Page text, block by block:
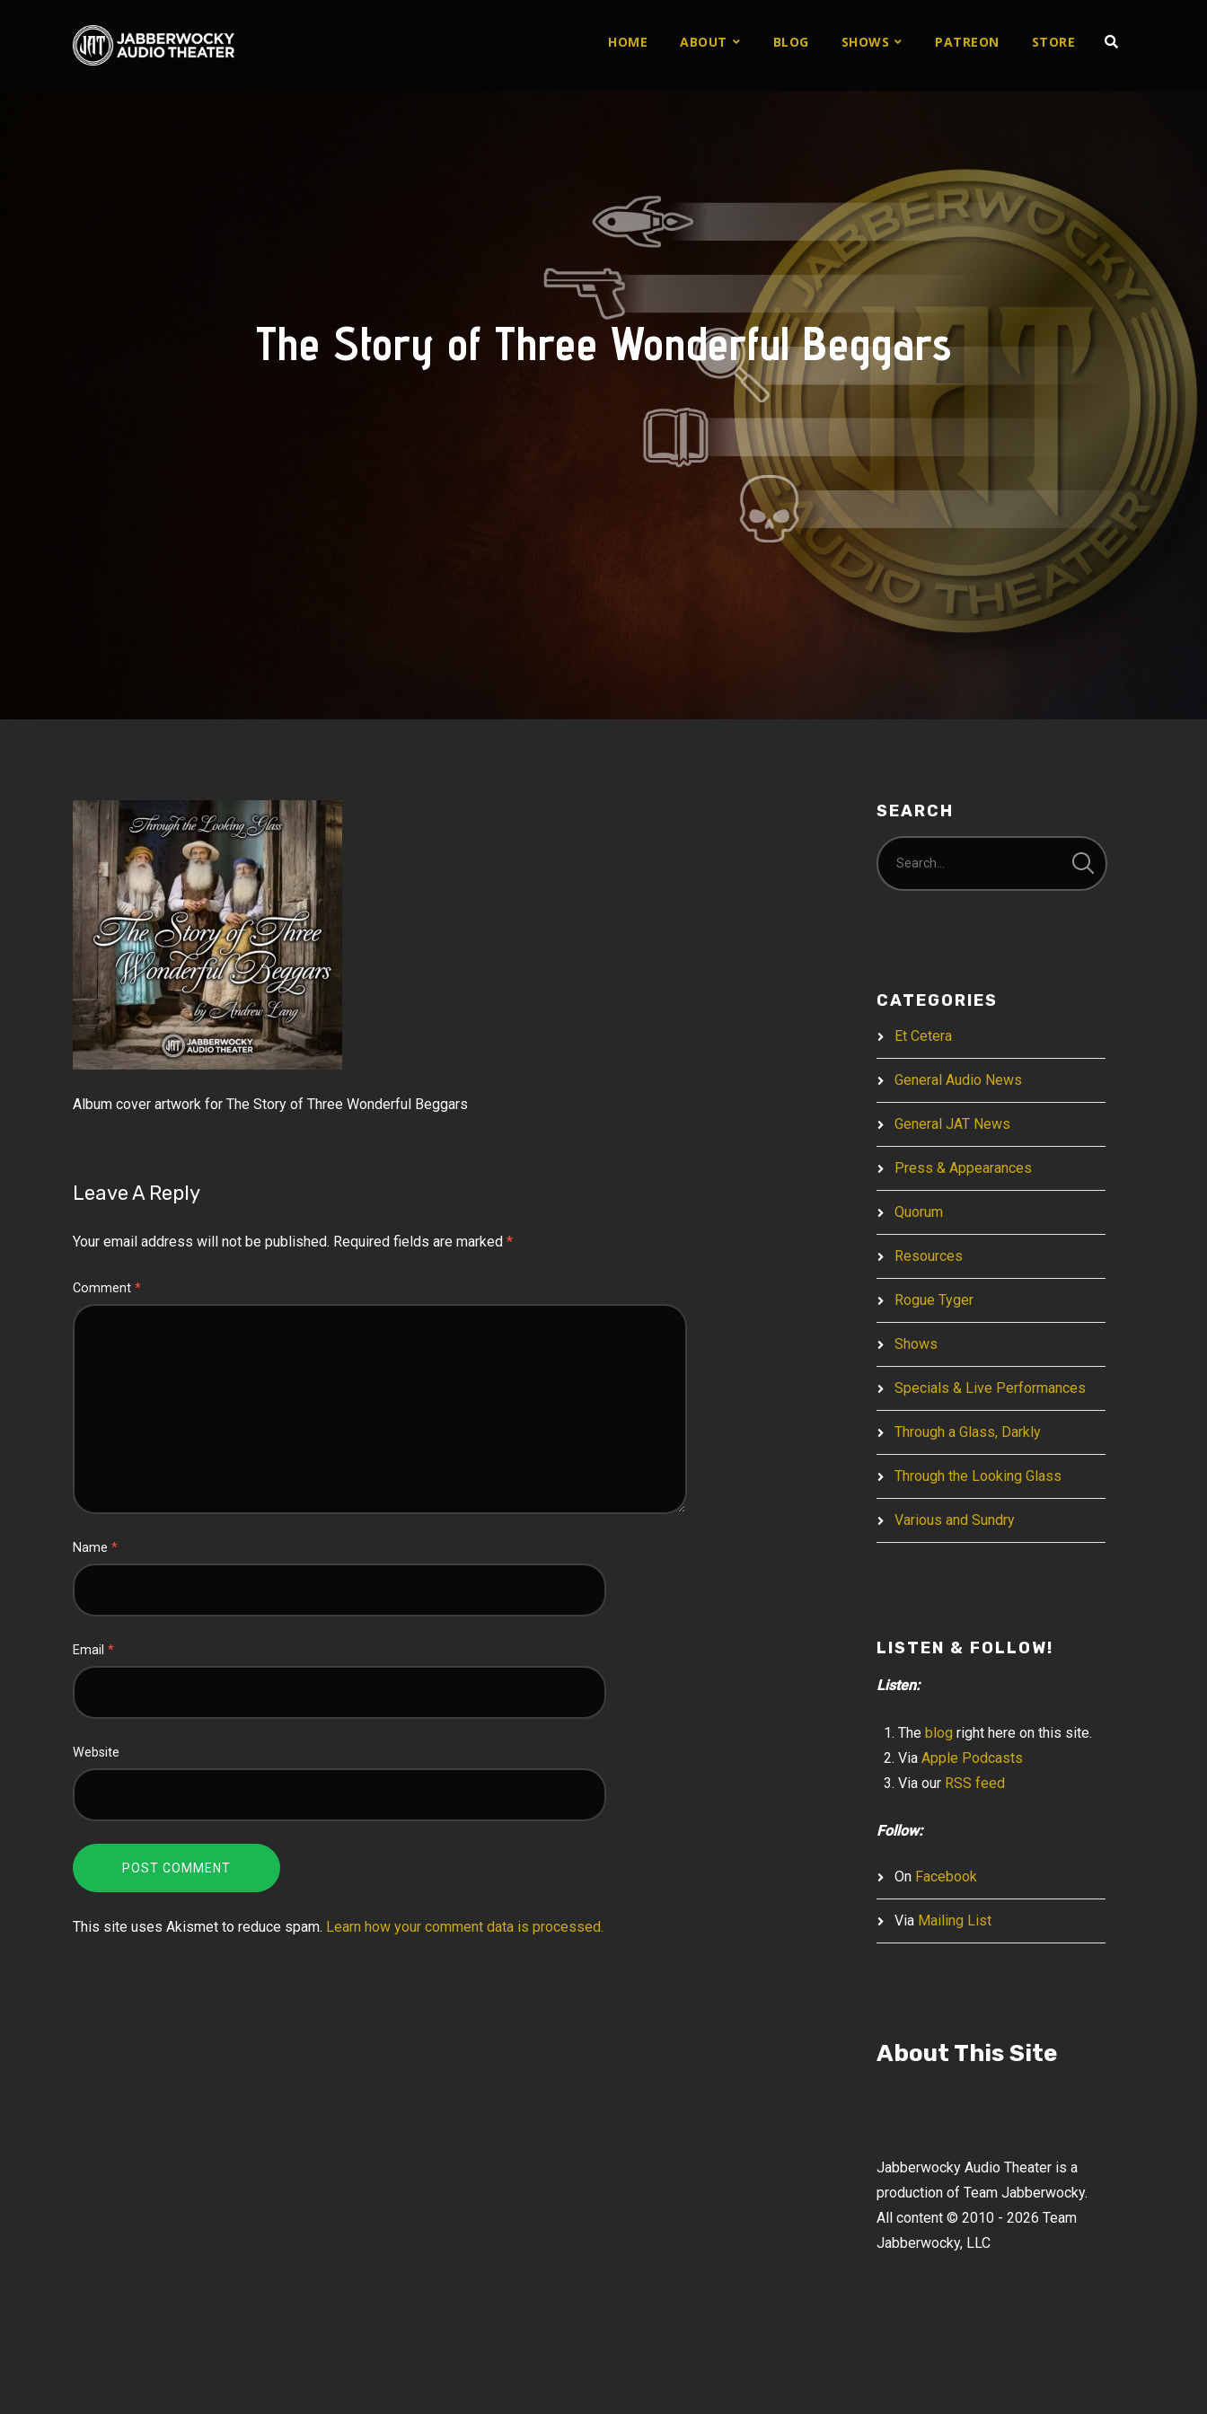
HOME ABOUT BLOG SHOWS PATREON STORE
The Story of Three Wonderful Beggars
Album cover artwork for The Story of Three Wonderful Beggars
Leave A Reply
Your email address will not be published. Required fields are marked *
Comment *
Name *
Email *
Website
This site uses Akismet to reduce spam. Learn how your comment data is processed.
SEARCH
CATEGORIES
Et Cetera
General Audio News
General JAT News
Press & Appearances
Quorum
Resources
Rogue Tyger
Shows
Specials & Live Performances
Through a Glass, Darkly
Through the Looking Glass
Various and Sundry
LISTEN & FOLLOW!
Listen:
The blog right here on this site.
Via Apple Podcasts
Via our RSS feed
Follow:
On Facebook
Via Mailing List
About This Site
Jabberwocky Audio Theater is a
production of Team Jabberwocky.
All content © 2010 - 2026 Team
Jabberwocky, LLC